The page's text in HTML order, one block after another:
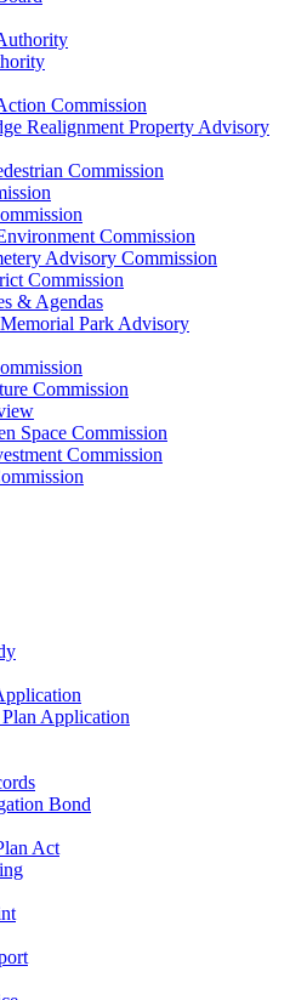
Commission
Realignment Property Advisory
Commission
Commission
Advisory Commission
Commission
& Agendas
Park Advisory
Commission
Space Commission
Commission
Application
Bond
Act